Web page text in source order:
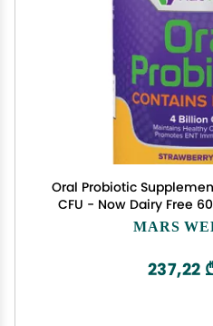
Oral Probiotic
CFU - Now Dairy Free
Bad Breath, Strep,
MARS
237,22